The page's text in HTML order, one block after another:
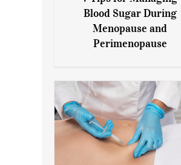
7 Tips for Managing Blood
Sugar During Menopause
and Perimenopause
Blood Sugar During
Menopause and
Perimenopause